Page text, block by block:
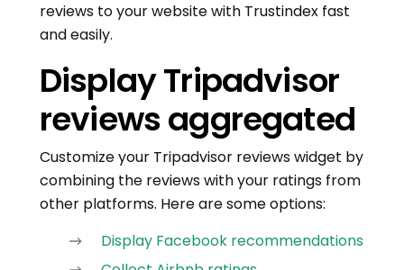
reviews to your website with Trustindex fast
and easily.
Display Tripadvisor
reviews aggregated
Customize your Tripadvisor reviews widget by
combining the reviews with your ratings from
other platforms. Here are some options:
Display Facebook recommendations